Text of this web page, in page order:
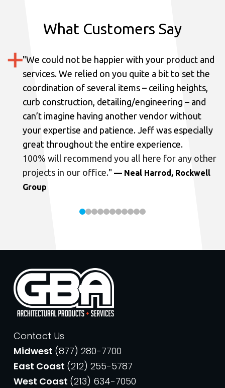
What Customers Say
"We could not be happier with your product and
services. We relied on you quite a bit to set the
coordination of several items – ceiling heights,
curb construction, detailing/engineering – and
can’t imagine having another vendor without
your expertise and patience. Jeff was especially
great throughout the entire experience.
100% will recommend you all here for any other
projects in our office." — Neal Harrod, Rockwell
Group
Contact Us
Midwest (877) 280-7700
East Coast (212) 255-5787
West Coast (213) 634-7050